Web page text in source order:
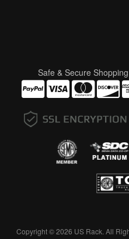
Safe & Secure Shopping
Copyright © 2026 US Rack. All